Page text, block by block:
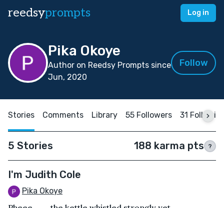
reedsyprompts Log in
Pika Okoye
Author on Reedsy Prompts since
Jun, 2020
Follow
Stories Comments Library 55 Followers 31
5 Stories 188 karma pts ?
I'm Judith Cole
Pika Okoye